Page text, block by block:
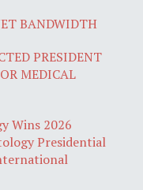
BANDWIDTH
PRESIDENT
MEDICAL
Wins 2026
Presidential